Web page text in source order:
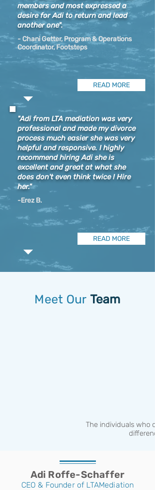
members and most expressed a
desire for Adi to return and lead
another one".
- Chani Getter, Program & Operations
Coordinator, Footsteps​​​​​​​​​
READ MORE
"Adi from LTA mediation was very
professional and made my divorce
process much easier she was very
helpful and responsive. I highly
recommend hiring Adi she is
excellent and great at what she
does don't even think twice ! Hire
her."
-Erez B.
READ MORE
Meet Our Team
The individuals who
Adi Roffe-Schaffer
CEO & Founder of LTAMediation